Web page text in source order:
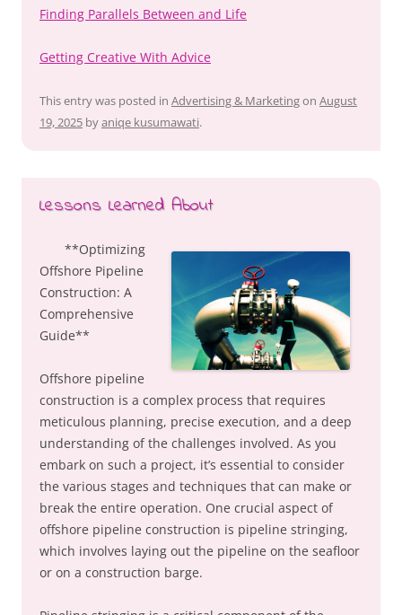
Finding Parallels Between and Life
Getting Creative With Advice
This entry was posted in Advertising & Marketingon August
19, 2025 byaniqe kusumawati.
Lessons Learned About
**Optimizing
Offshore Pipeline
Construction: A
Comprehensive
Guide**
Offshore pipeline
construction is a complex process that requires
meticulous planning, precise execution, and a deep
understanding of the challenges involved. As you
embark on such a project, it’s essential to consider
the various stages and techniques that can make or
break the entire operation. One crucial aspect of
offshore pipeline construction is pipeline stringing,
which involves laying out the pipeline on the seafloor
or on a construction barge.